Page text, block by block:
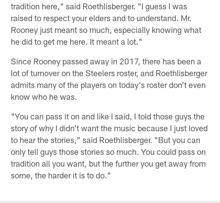
tradition here," said Roethlisberger. "I guess I was
raised to respect your elders and to understand. Mr.
Rooney just meant so much, especially knowing what
he did to get me here. It meant a lot."
Since Rooney passed away in 2017, there has been a
lot of turnover on the Steelers roster, and Roethlisberger
admits many of the players on today's roster don't even
know who he was.
"You can pass it on and like I said, I told those guys the
story of why I didn't want the music because I just loved
to hear the stories," said Roethlisberger. "But you can
only tell guys those stories so much. You could pass on
tradition all you want, but the further you get away from
some, the harder it is to do."